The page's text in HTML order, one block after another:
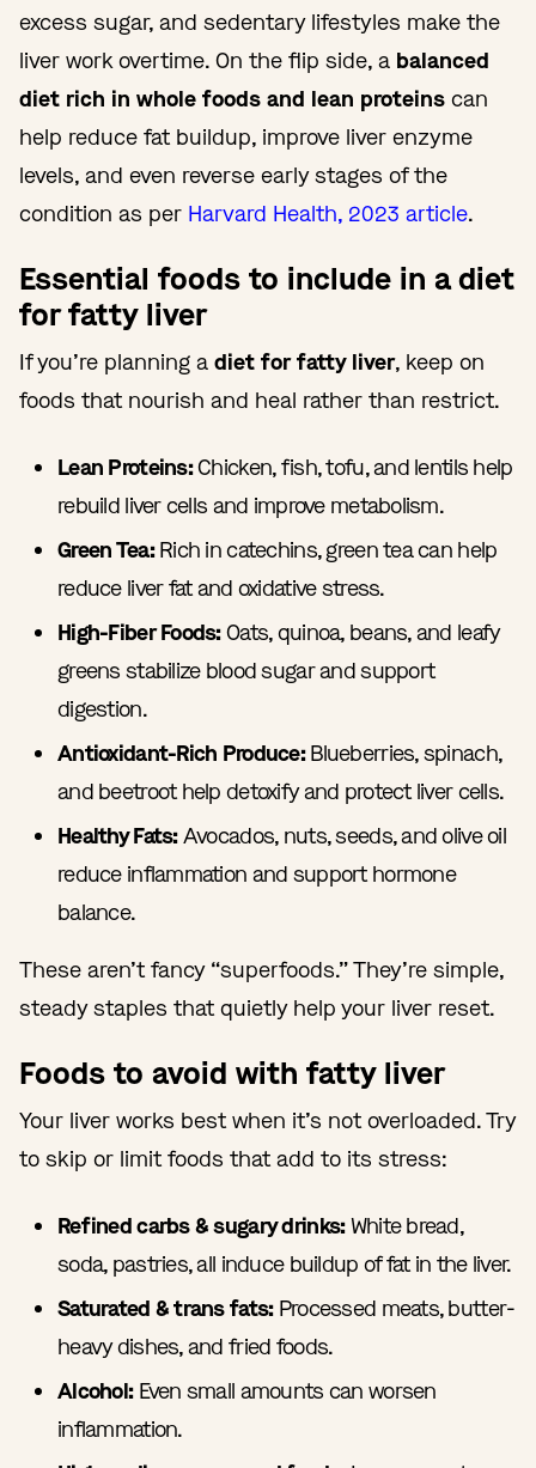
excess sugar, and sedentary lifestyles make the
liver work overtime. On the flip side, a balanced
diet rich in whole foods and lean proteins can
help reduce fat buildup, improve liver enzyme
levels, and even reverse early stages of the
condition as per Harvard Health, 2023 article.
Essential foods to include in a diet
for fatty liver
If you’re planning a diet for fatty liver, keep on
foods that nourish and heal rather than restrict.
Lean Proteins:Chicken, fish, tofu, and lentils help
rebuild liver cells and improve metabolism.
Green Tea:Rich in catechins, green tea can help
reduce liver fat and oxidative stress.
High-Fiber Foods:Oats, quinoa, beans, and leafy
greens stabilize blood sugar and support
digestion.
Antioxidant-Rich Produce:Blueberries, spinach,
and beetroot help detoxify and protect liver cells.
Healthy Fats:Avocados, nuts, seeds, and olive oil
reduce inflammation and support hormone
balance.
These aren’t fancy “superfoods.” They’re simple,
steady staples that quietly help your liver reset.
Foods to avoid with fatty liver
Your liver works best when it’s not overloaded. Try
to skip or limit foods that add to its stress:
Refined carbs & sugary drinks:White bread,
soda, pastries, all induce buildup of fat in the liver.
Saturated & trans fats:Processed meats, butter-
heavy dishes, and fried foods.
Alcohol:Even small amounts can worsen
inflammation.